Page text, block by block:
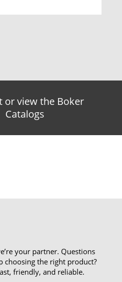
or view the Boker
Catalogs
your partner. Questions
choosing the right product?
friendly, and reliable.